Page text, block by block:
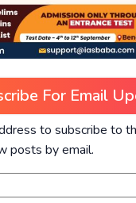
For Email
to subscribe to
posts by email.